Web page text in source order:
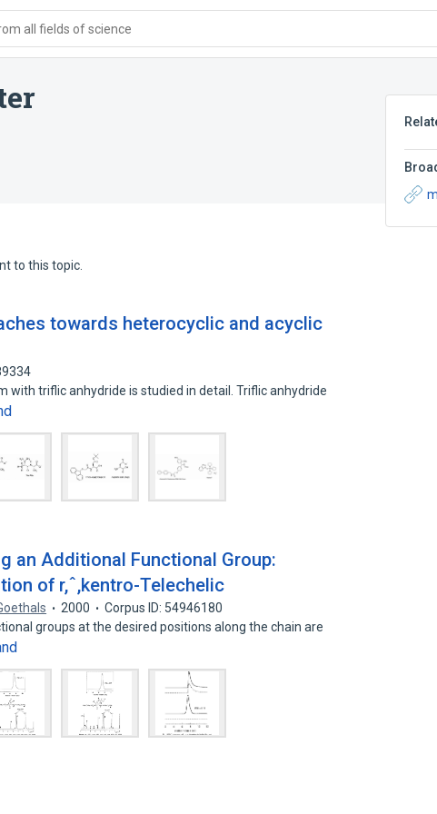
all fields of science
to this topic.
towards heterocyclic and acyclic
with triflic anhydride is studied in detail. Triflic anhydride
an Additional Functional Group:
of r,ˆ,kentro-Telechelic
2000
Corpus ID: 54946180
groups at the desired positions along the chain are